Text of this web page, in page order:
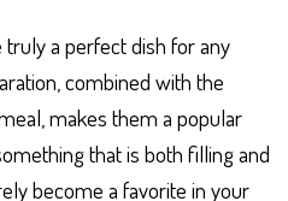
truly a perfect dish for any
combined with the
makes them a popular
that is both filling and
become a favorite in your